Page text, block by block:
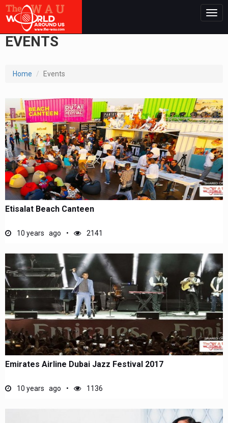
EVENTS
Home Events
Etisalat Beach Canteen
10 years ago 2141
Emirates Airline Dubai Jazz Festival 2017
10 years ago 1136